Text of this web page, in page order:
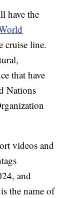
have the
cruise line.
that have
Nations
videos and
and
the name of